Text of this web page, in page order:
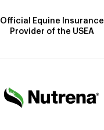
Official Equine Insurance
Provider of the USEA